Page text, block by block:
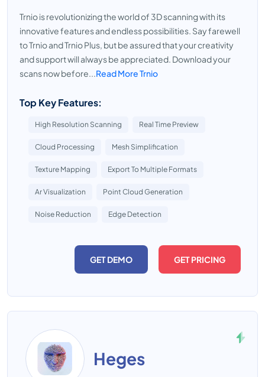
Trnio is revolutionizing the world of 3D scanning with its
innovative features and endless possibilities. Say farewell
to Trnio and Trnio Plus, but be assured that your creativity
and support will always be appreciated. Download your
scans now before...Read More Trnio
Top Key Features:
High Resolution Scanning Real Time Preview
Cloud Processing Mesh Simplification
Texture Mapping Export To Multiple Formats
Ar Visualization Point Cloud Generation
Noise Reduction Edge Detection
GET DEMO GET PRICING
Heges